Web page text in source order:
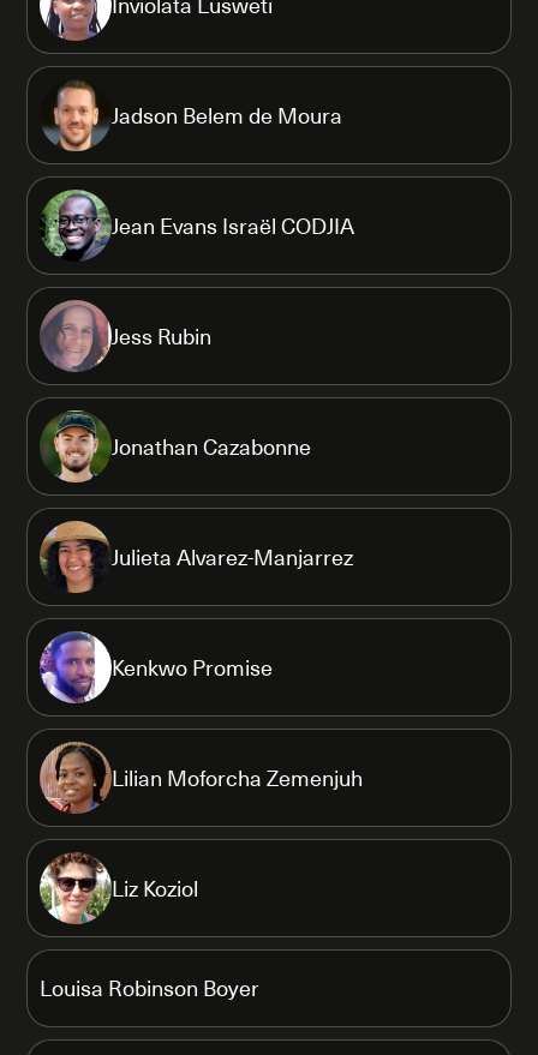
Jadson Belem de Moura
Jean Evans Israël CODJIA
Jess Rubin
Jonathan Cazabonne
Julieta Alvarez-Manjarrez
Kenkwo Promise
Lilian Moforcha Zemenjuh
Liz Koziol
Louisa Robinson Boyer